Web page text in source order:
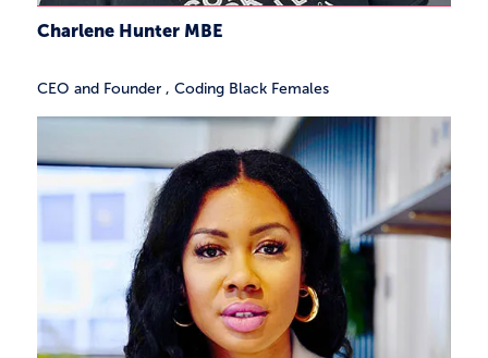
Charlene Hunter MBE
CEO and Founder , Coding Black Females